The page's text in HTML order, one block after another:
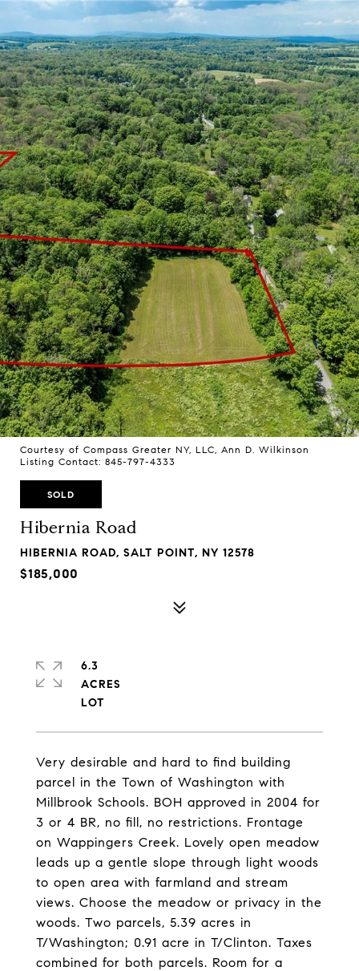
Courtesy of Compass Greater NY, LLC, Ann D. Wilkinson
Listing Contact: 845-797-4333
SOLD
Hibernia Road
HIBERNIA ROAD, SALT POINT, NY 12578
$185,000
Very desirable and hard to find building
parcel in the Town of Washington with
Millbrook Schools. BOH approved in 2004 for
3 or 4 BR, no fill, no restrictions. Frontage
on Wappingers Creek. Lovely open meadow
leads up a gentle slope through light woods
to open area with farmland and stream
views. Choose the meadow or privacy in the
woods. Two parcels, 5.39 acres in
T/Washington; 0.91 acre in T/Clinton. Taxes
combined for both parcels. Room for a
6.3
ACRES